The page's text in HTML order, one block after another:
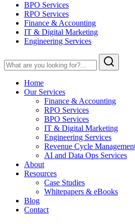
BPO Services
RPO Services
Finance & Accounting
IT & Digital Marketing
Engineering Services
Home
Our Services
Finance & Accounting
RPO Services
BPO Services
IT & Digital Marketing
Engineering Services
Revenue Cycle
AI and Data Ops Services
About
Resources
Case Studies
Whitepapers & eBooks
Blog
Contact